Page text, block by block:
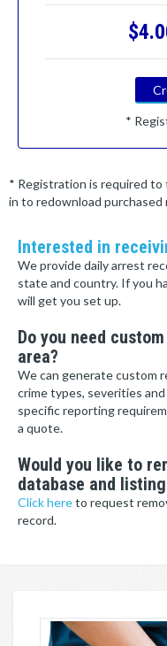
*
* Registration is required to
in to redownload purchased
Interested in
We provide daily arrest
state and country. If you
will get you set up.
Do you need
area?
We can generate custom
crime types, severities
specific reporting
a quote.
Would you like to
database and
Click hereto request
record.